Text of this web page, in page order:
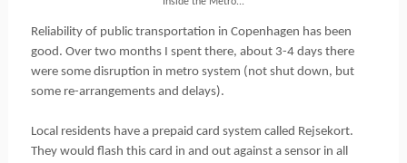
Reliability of public transportation in Copenhagen has been
good. Over two months I spent there, about 3-4 days there
were some disruption in metro system (not shut down, but
some re-arrangements and delays).
Local residents have a prepaid card system called Rejsekort.
They would flash this card in and out against a sensor in all